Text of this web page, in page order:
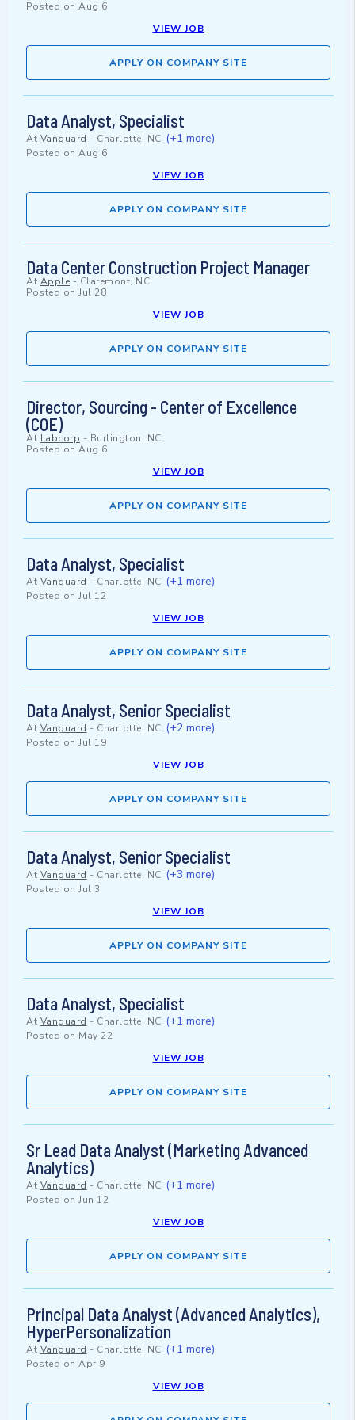
Posted on Aug 6
VIEW JOB
APPLY ON COMPANY SITE
Data Analyst, Specialist
At Vanguard - Charlotte, NC (+1 more)
Posted on Aug 6
VIEW JOB
APPLY ON COMPANY SITE
Data Center Construction Project Manager
At Apple - Claremont, NC
Posted on Jul 28
VIEW JOB
APPLY ON COMPANY SITE
Director, Sourcing - Center of Excellence
(COE)
At Labcorp - Burlington, NC
Posted on Aug 6
VIEW JOB
APPLY ON COMPANY SITE
Data Analyst, Specialist
At Vanguard - Charlotte, NC (+1 more)
Posted on Jul 12
VIEW JOB
APPLY ON COMPANY SITE
Data Analyst, Senior Specialist
At Vanguard - Charlotte, NC (+2 more)
Posted on Jul 19
VIEW JOB
APPLY ON COMPANY SITE
Data Analyst, Senior Specialist
At Vanguard - Charlotte, NC (+3 more)
Posted on Jul 3
VIEW JOB
APPLY ON COMPANY SITE
Data Analyst, Specialist
At Vanguard - Charlotte, NC (+1 more)
Posted on May 22
VIEW JOB
APPLY ON COMPANY SITE
Sr Lead Data Analyst (Marketing Advanced
Analytics)
At Vanguard - Charlotte, NC (+1 more)
Posted on Jun 12
VIEW JOB
APPLY ON COMPANY SITE
Principal Data Analyst (Advanced Analytics),
HyperPersonalization
At Vanguard - Charlotte, NC (+1 more)
Posted on Apr 9
VIEW JOB